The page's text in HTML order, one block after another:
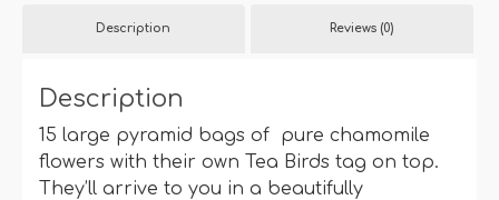
Description Reviews (0)
Description
15 large pyramid bags of pure chamomile
flowers with their own Tea Birds tag on top.
They’ll arrive to you in a beautifully